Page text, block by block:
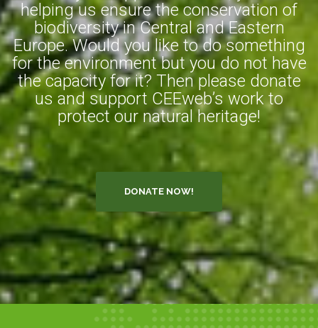
helping us ensure the conservation of
biodiversity in Central and Eastern
Europe. Would you like to do something
for the environment but you do not have
the capacity for it? Then please donate
us and support CEEweb’s work to
protect our natural heritage!
DONATE NOW!